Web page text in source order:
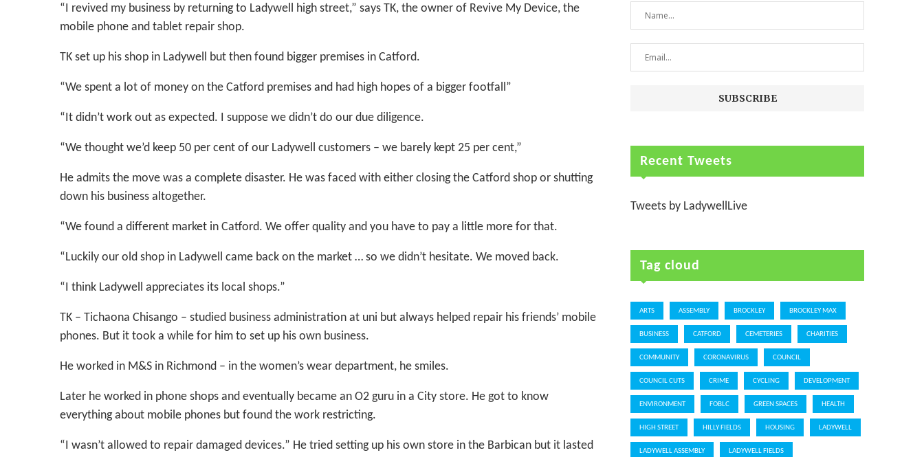
“I revived my business by returning to Ladywell high street,” says TK, the owner of Revive My Device, the
mobile phone and tablet repair shop.
TK set up his shop in Ladywell but then found bigger premises in Catford.
“We spent a lot of money on the Catford premises and had high hopes of a bigger footfall”
“It didn’t work out as expected. I suppose we didn’t do our due diligence.
“We thought we’d keep 50 per cent of our Ladywell customers – we barely kept 25 per cent,”
He admits the move was a complete disaster. He was faced with either closing the Catford shop or shutting
down his business altogether.
“We found a different market in Catford. We offer quality and you have to pay a little more for that.
“Luckily our old shop in Ladywell came back on the market … so we didn’t hesitate. We moved back.
“I think Ladywell appreciates its local shops.”
TK – Tichaona Chisango – studied business administration at uni but always helped repair his friends’ mobile
phones. But it took a while for him to set up his own business.
He worked in M&S in Richmond – in the women’s wear department, he smiles.
Later he worked in phone shops and eventually became an O2 guru in a City store. He got to know
everything about mobile phones but found the work restricting.
“I wasn’t allowed to repair damaged devices.” He tried setting up his own store in the Barbican but it lasted
Recent Tweets
Tweets by LadywellLive
Tag cloud
ARTS ASSEMBLY BROCKLEY BROCKLEY MAX
BUSINESS CATFORD CEMETERIES CHARITIES
COMMUNITY CORONAVIRUS COUNCIL
COUNCIL CUTS CRIME CYCLING DEVELOPMENT
ENVIRONMENT FOBLC GREEN SPACES HEALTH
HIGH STREET HILLY FIELDS HOUSING LADYWELL
LADYWELL ASSEMBLY LADYWELL FIELDS